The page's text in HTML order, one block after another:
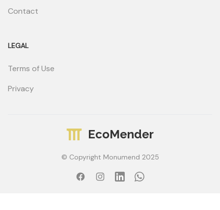
Contact
LEGAL
Terms of Use
Privacy
EcoMender
© Copyright Monumend 2025